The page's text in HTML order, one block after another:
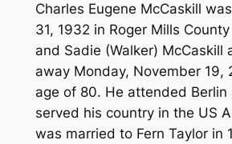
Charles Eugene McCaskill
31, 1932 in Roger Mills
and Sadie (Walker) McCaskill
away Monday, November 19,
age of 80. He attended Berlin
served his country in the US
was married to Fern Taylor in